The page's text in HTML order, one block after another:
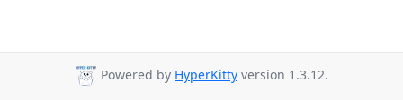
Powered by HyperKitty version 1.3.12.